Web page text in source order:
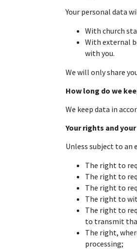
Your personal data
With church
With external
with you.
We will only share
How long do we
We keep data in
Your rights and
Unless subject to an
The right to
The right to
The right to
The right to
The right to
to transmit
The right,
processing;